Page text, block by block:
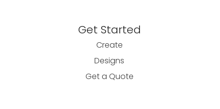
Get Started
Create
Designs
Get a Quote